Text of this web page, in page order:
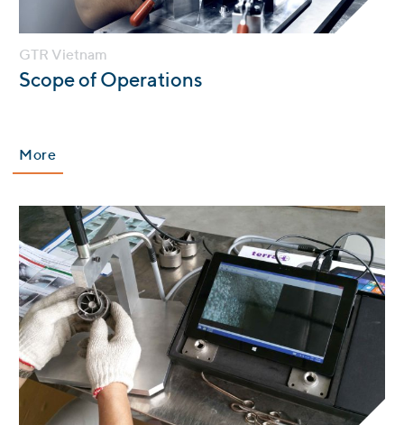
GTR Vietnam
:Scope of Operations
More